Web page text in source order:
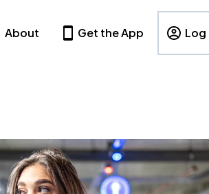
About Get the App Log